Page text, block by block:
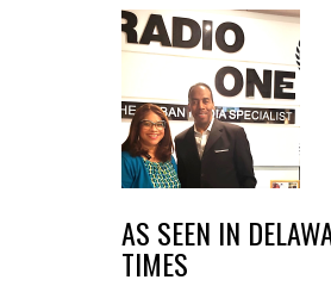
AS SEEN IN
TIMES